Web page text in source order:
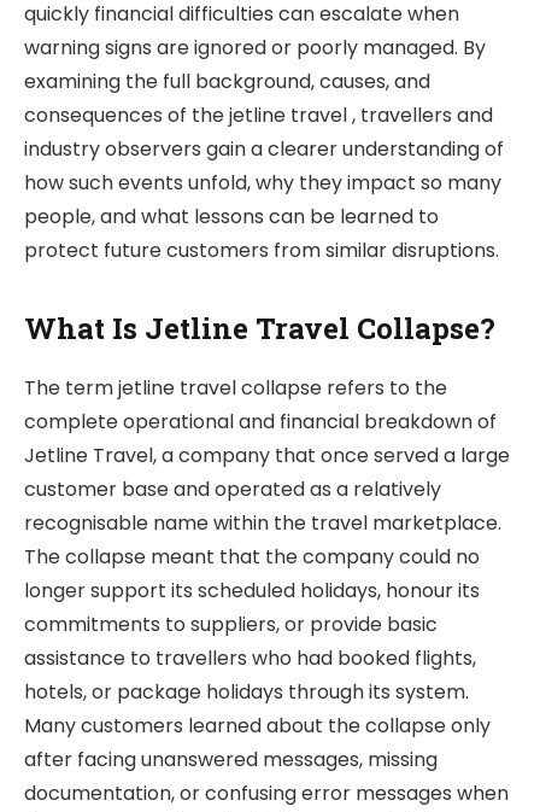
quickly financial difficulties can escalate when
warning signs are ignored or poorly managed. By
examining the full background, causes, and
consequences of the jetline travel , travellers and
industry observers gain a clearer understanding of
how such events unfold, why they impact so many
people, and what lessons can be learned to
protect future customers from similar disruptions.
What Is Jetline Travel Collapse?
The term jetline travel collapse refers to the
complete operational and financial breakdown of
Jetline Travel, a company that once served a large
customer base and operated as a relatively
recognisable name within the travel marketplace.
The collapse meant that the company could no
longer support its scheduled holidays, honour its
commitments to suppliers, or provide basic
assistance to travellers who had booked flights,
hotels, or package holidays through its system.
Many customers learned about the collapse only
after facing unanswered messages, missing
documentation, or confusing error messages when